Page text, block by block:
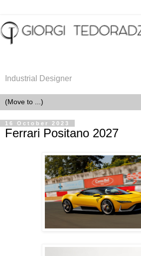
Industrial Designer
16 October 2023
Ferrari Positano 2027